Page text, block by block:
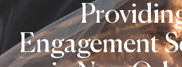
Engagement